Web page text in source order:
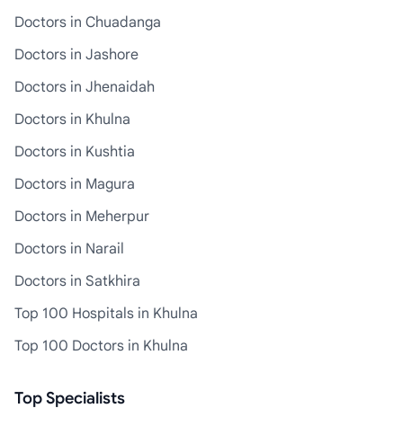
Doctors in Chuadanga
Doctors in Jashore
Doctors in Jhenaidah
Doctors in Khulna
Doctors in Kushtia
Doctors in Magura
Doctors in Meherpur
Doctors in Narail
Doctors in Satkhira
Top 100 Hospitals in Khulna
Top 100 Doctors in Khulna
Top Specialists